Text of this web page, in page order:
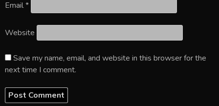
Email*
Website
Save my name, email, and website in this browser for the
next time I comment.